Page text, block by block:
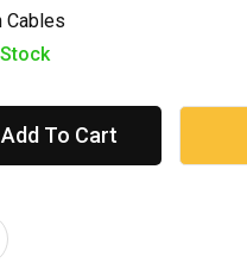
Cables
Add To Cart